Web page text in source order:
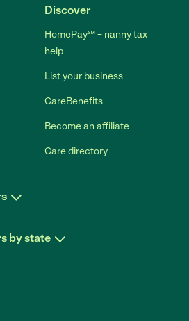
Discover
HomePay℠ – nanny tax
help
List your business
CareBenefits
Become an affiliate
Care directory
by state